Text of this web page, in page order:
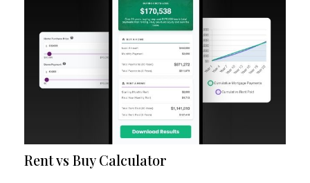
Rent vs Buy Calculator